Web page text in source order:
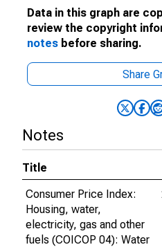
Data in this graph are
review the copyright
notes before sharing.
Share
Notes
Title
Consumer Price Index:
Housing, water,
electricity, gas and other
fuels (COICOP 04): Water